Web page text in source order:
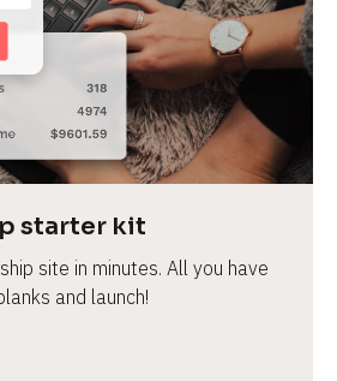
starter kit
site in minutes. All you have
and launch!